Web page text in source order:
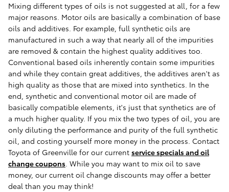
Mixing different types of oils is not suggested at all, for a few
major reasons. Motor oils are basically a combination of base
oils and additives. For example, full synthetic oils are
manufactured in such a way that nearly all of the impurities
are removed & contain the highest quality additives too.
Conventional based oils inherently contain some impurities
and while they contain great additives, the additives aren't as
high quality as those that are mixed into synthetics. In the
end, synthetic and conventional motor oil are made of
basically compatible elements, it's just that synthetics are of
a much higher quality. If you mix the two types of oil, you are
only diluting the performance and purity of the full synthetic
oil, and costing yourself more money in the process. Contact
Toyota of Greenville for our current service specials and oil
change coupons. While you may want to mix oil to save
money, our current oil change discounts may offer a better
deal than you may think!